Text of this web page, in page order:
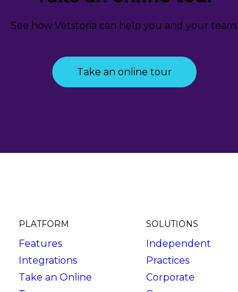
See how Vetstoria can help you and your team.
Take an online tour
PLATFORM
Features
Integrations
Take an Online
SOLUTIONS
Independent
Practices
Corporate